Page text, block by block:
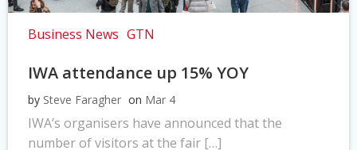
Business News GTN
IWA attendance up 15% YOY
by Steve Faragher on Mar 4
IWA’s organisers have announced that the
number of visitors at the fair […]